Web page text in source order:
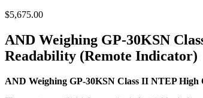
$5,675.00
AND Weighing GP-30KSN
Readability (Remote Indicator)
AND Weighing GP-30KSN Class II NTEP